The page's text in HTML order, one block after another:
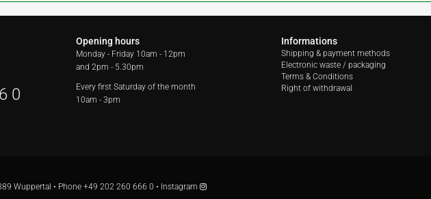
0
Opening hours
Monday - Friday 10am - 12pm
and 2pm - 5.30pm
Every first Saturday of the month
10am - 3pm
Informations
Shipping & payment methods
Electronic waste / packaging
Terms & Conditions
Right of withdrawal
Wuppertal • Phone +49 202 260 666 0 • Instagram